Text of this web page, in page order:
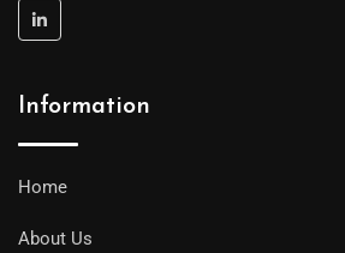
Information
Home
About Us